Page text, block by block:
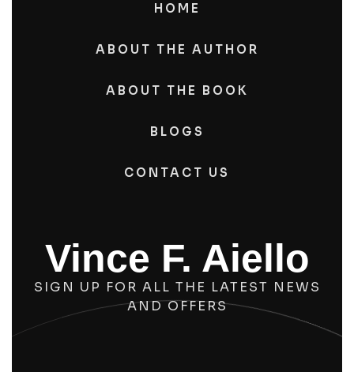
HOME
ABOUT THE AUTHOR
ABOUT THE BOOK
BLOGS
CONTACT US
Vince F. Aiello
SIGN UP FOR ALL THE LATEST NEWS
AND OFFERS